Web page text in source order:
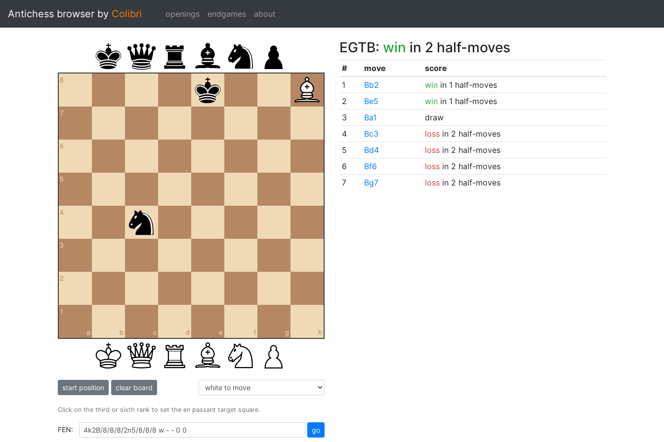
Antichess browser by Colibri openings endgames about
8
7
6
5
4
3
2
a
1
b c d e f g h
start position clear board
Click on the third or sixth rank to set the en passant target square.
FEN: go
EGTB: win in 2 half-moves
# move
score
1
Bb2 winin 1 half-moves
2
Be5 winin 1 half-moves
3
Ba1
draw
4
Bc3 lossin 2 half-moves
5
Bd4 lossin 2 half-moves
6
Bf6 lossin 2 half-moves
7
Bg7 lossin 2 half-moves